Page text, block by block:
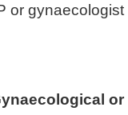
or gynaecologist